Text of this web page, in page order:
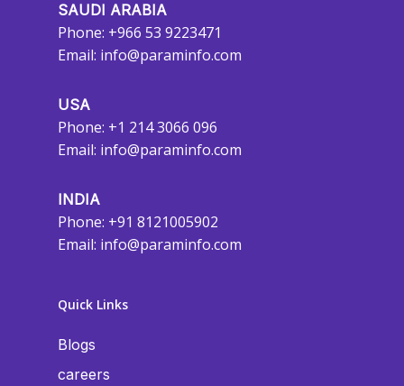
SAUDI ARABIA
Phone: +966 53 9223471
Email: info@paraminfo.com
USA
Phone: +1 214 3066 096
Email: info@paraminfo.com
INDIA
Phone: +91 8121005902
Email: info@paraminfo.com
Quick Links
Blogs
careers